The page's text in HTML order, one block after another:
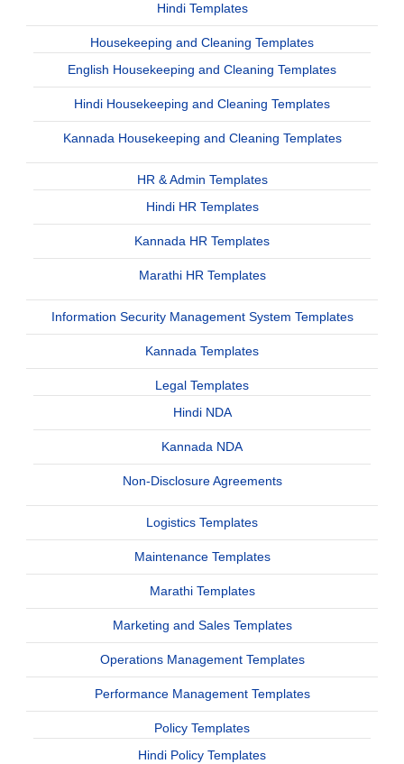
Hindi Templates
Housekeeping and Cleaning Templates
English Housekeeping and Cleaning Templates
Hindi Housekeeping and Cleaning Templates
Kannada Housekeeping and Cleaning Templates
HR & Admin Templates
Hindi HR Templates
Kannada HR Templates
Marathi HR Templates
Information Security Management System Templates
Kannada Templates
Legal Templates
Hindi NDA
Kannada NDA
Non-Disclosure Agreements
Logistics Templates
Maintenance Templates
Marathi Templates
Marketing and Sales Templates
Operations Management Templates
Performance Management Templates
Policy Templates
Hindi Policy Templates